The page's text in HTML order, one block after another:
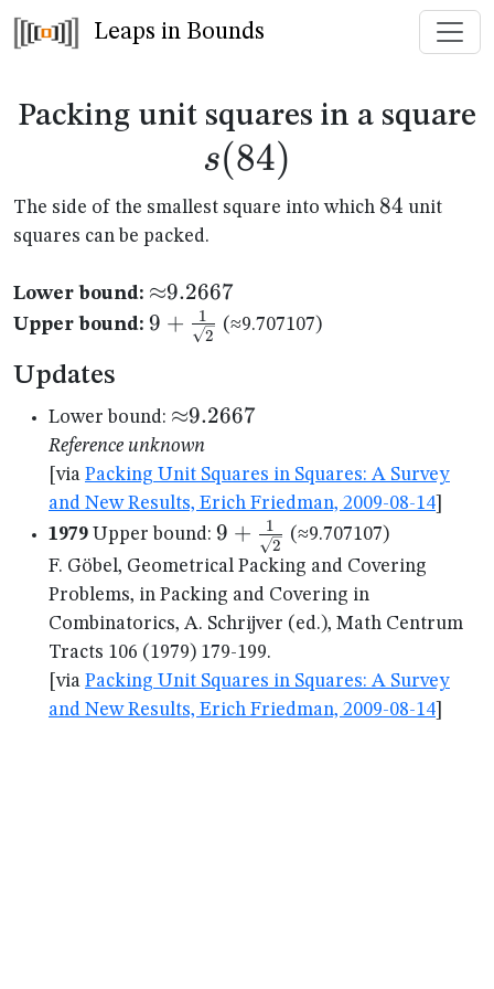
Leaps in Bounds
Packing unit squares in a square
s(84)
The side of the smallest square into which 84
84 unit
squares can be packed.
Lower bound: {\approx}9.2667
≈9.2667
Upper bound: 9+\frac{1}
{\sqrt{2}}
9 + 2
1 (≈9.707107)
Updates
Lower bound: {\approx}9.2667
≈9.2667
Reference unknown
[via Packing Unit Squares in Squares: A Survey
and New Results, Erich Friedman, 2009-08-14
1979 Upper bound: 9+\frac{1}
{\sqrt{2}}
9 + 2
1
(≈9.707107)
F. Göbel, Geometrical Packing and Covering
Problems, in Packing and Covering in
Combinatorics, A. Schrijver (ed.), Math Centrum
Tracts 106 (1979) 179-199.
[via Packing Unit Squares in Squares: A Survey
and New Results, Erich Friedman, 2009-08-14